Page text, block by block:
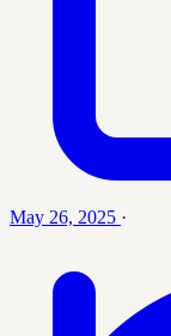
May 26, 2025 ·